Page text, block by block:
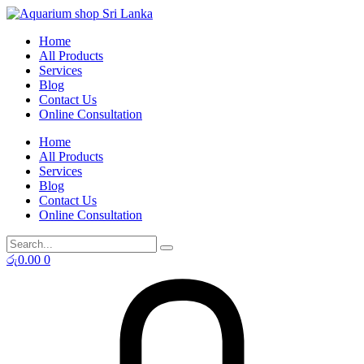
Skip
contentHome
All Products
Services
Blog
Contact Us
Online Consultation
Home
All Products
Services
Blog
Contact Us
Online Consultation
රු0.00 0